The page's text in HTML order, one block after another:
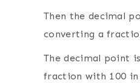
Then the decimal
converting a
The decimal point
fraction with 100